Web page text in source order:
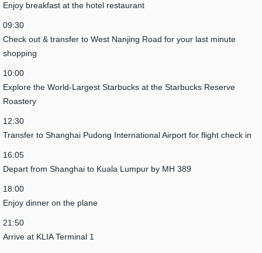
Enjoy breakfast at the hotel restaurant
09:30
Check out & transfer to West Nanjing Road for your last minute
shopping
10:00
Explore the World-Largest Starbucks at the Starbucks Reserve
Roastery
12:30
Transfer to Shanghai Pudong International Airport for flight check in
16:05
Depart from Shanghai to Kuala Lumpur by MH 389
18:00
Enjoy dinner on the plane
21:50
Arrive at KLIA Terminal 1